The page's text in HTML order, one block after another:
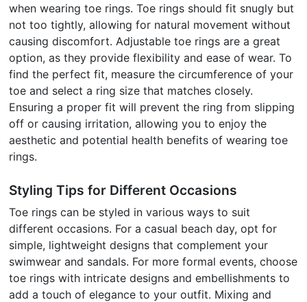
when wearing toe rings. Toe rings should fit snugly but
not too tightly, allowing for natural movement without
causing discomfort. Adjustable toe rings are a great
option, as they provide flexibility and ease of wear. To
find the perfect fit, measure the circumference of your
toe and select a ring size that matches closely.
Ensuring a proper fit will prevent the ring from slipping
off or causing irritation, allowing you to enjoy the
aesthetic and potential health benefits of wearing toe
rings.
Styling Tips for Different Occasions
Toe rings can be styled in various ways to suit
different occasions. For a casual beach day, opt for
simple, lightweight designs that complement your
swimwear and sandals. For more formal events, choose
toe rings with intricate designs and embellishments to
add a touch of elegance to your outfit. Mixing and